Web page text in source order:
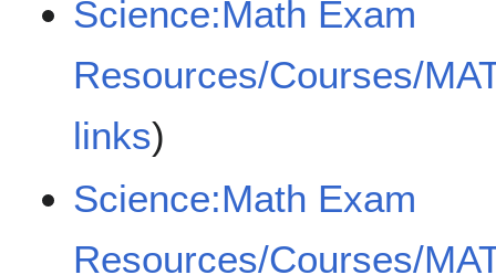
Science:Math Exam
Resources/Courses/
links)
Science:Math Exam
Resources/Courses/